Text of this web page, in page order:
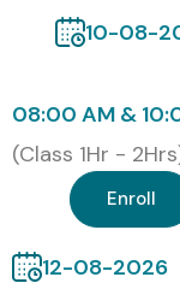
10-08-
08:00 AM &
(Class 1Hr -
Enroll
12-08-2026